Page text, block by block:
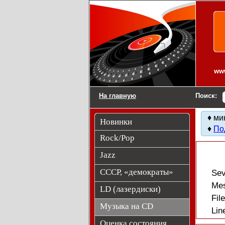
На главную Поиск:
Новинки
Rock/Pop
Jazz
СССР, «демократы»
LD (лазердиски)
Музыка на CD
♦
♦